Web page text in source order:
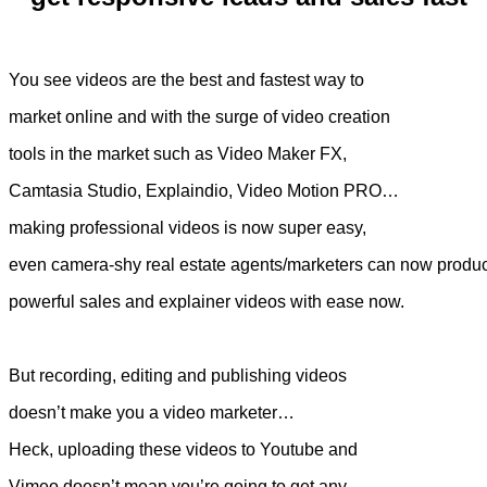
You see videos are the best and fastest way to
market online and with the surge of video creation
tools in the market such as Video Maker FX,
Camtasia Studio, Explaindio, Video Motion PRO…
making professional videos is now super easy,
even camera-shy real estate agents/marketers can now
powerful sales and explainer videos with ease now.
But recording, editing and publishing videos
doesn’t make you a video marketer…
Heck, uploading these videos to Youtube and